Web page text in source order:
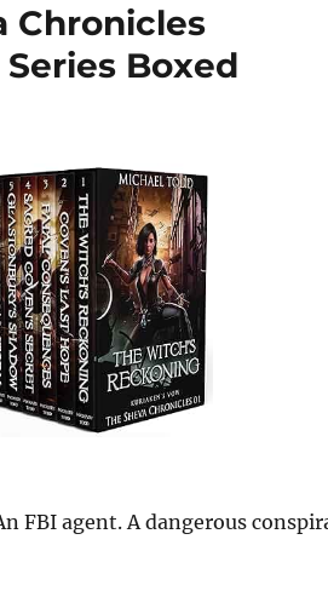
Chronicles
Boxed
FBI agent. A dangerous